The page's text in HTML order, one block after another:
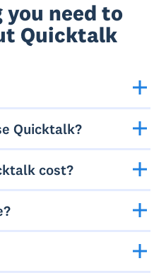
need to
Quicktalk
Quicktalk?
cost?